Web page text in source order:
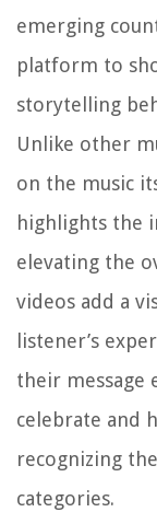
emerging
platform to
storytelling
Unlike other
on the music
highlights the
elevating the
videos add a
listener’s
their message
celebrate and
recognizing
categories.